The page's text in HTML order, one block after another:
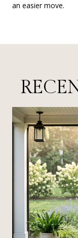
an easier move.